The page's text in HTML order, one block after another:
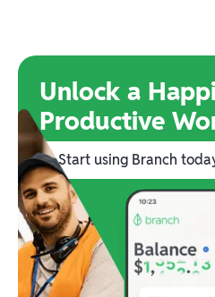
Unlock a
Productive
Start using Branch